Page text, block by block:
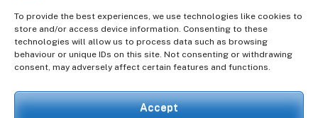
To provide the best experiences, we use technologies like cookies to
store and/or access device information. Consenting to these
technologies will allow us to process data such as browsing
behaviour or unique IDs on this site. Not consenting or withdrawing
consent, may adversely affect certain features and functions.
Accept